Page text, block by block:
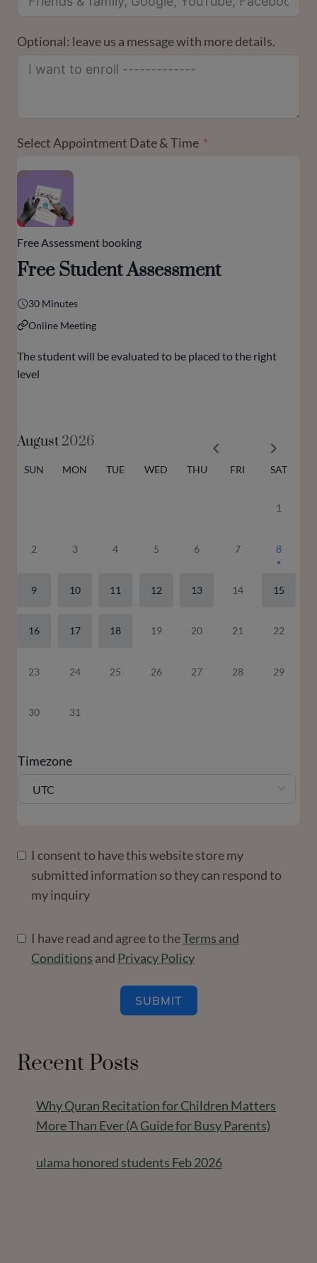
Optional: leave us a message with more details.
Select Appointment Date & Time
Free Assessment booking
Free Student Assessment
30 Minutes
Online Meeting
The student will be evaluated to be placed to the right
level
August2026
SUN MON TUE WED THU FRI SAT
1
2 3 4 5 6 7 8
9 10 11 12 13 14 15
16 17 18 19 20 21 22
23 24 25 26 27 28 29
30 31
Timezone
UTC
I consent to have this website store my
submitted information so they can respond to
my inquiry
I have read and agree to theTerms and
Conditions and Privacy Policy
SUBMIT
Recent Posts
Why Quran Recitation for Children Matters
More Than Ever (A Guide for Busy Parents)
ulama honored students Feb 2026